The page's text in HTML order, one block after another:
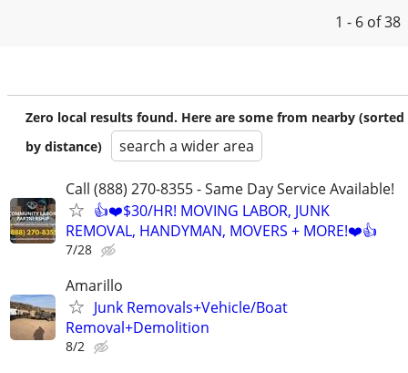
1 - 6 of 38
Zero local results found. Here are some from nearby (sorted
by distance)
search a wider area
Call (888) 270-8355 - Same Day Service Available!
👍❤️$30/HR! MOVING LABOR, JUNK
REMOVAL, HANDYMAN, MOVERS + MORE!❤️👍
7/28
Amarillo
Junk Removals+Vehicle/Boat
Removal+Demolition
8/2